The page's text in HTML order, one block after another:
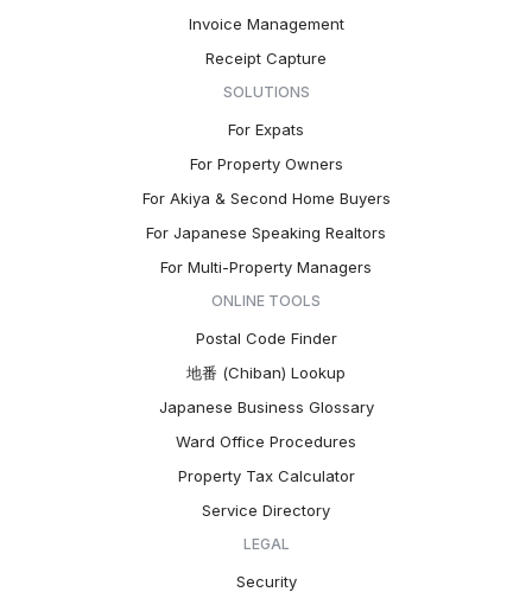
Invoice Management
Receipt Capture
SOLUTIONS
For Expats
For Property Owners
For Akiya & Second Home Buyers
For Japanese Speaking Realtors
For Multi-Property Managers
ONLINE TOOLS
Postal Code Finder
地番 (Chiban) Lookup
Japanese Business Glossary
Ward Office Procedures
Property Tax Calculator
Service Directory
LEGAL
Security